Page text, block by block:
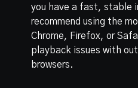
you have a fast, stable
recommend using the
Chrome, Firefox, or
playback issues with
browsers.